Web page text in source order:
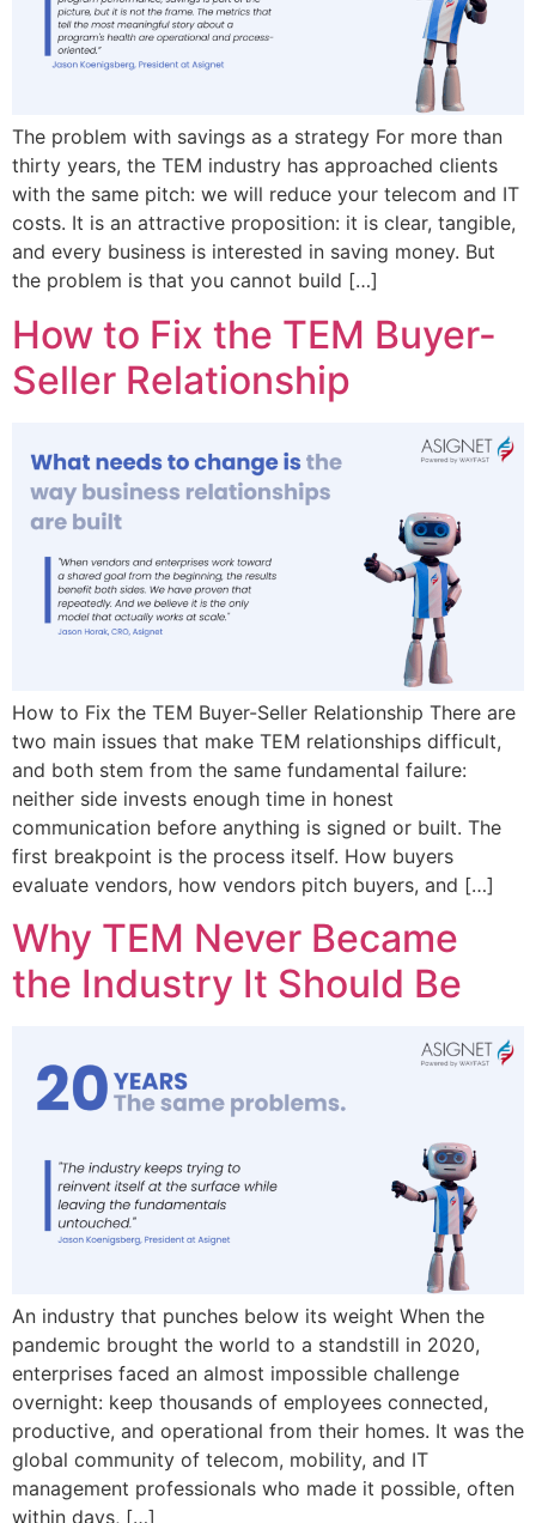
The problem with savings as a strategy For more than
thirty years, the TEM industry has approached clients
with the same pitch: we will reduce your telecom and IT
costs. It is an attractive proposition: it is clear, tangible,
and every business is interested in saving money. But
the problem is that you cannot build […]
How to Fix the TEM Buyer-
Seller Relationship
How to Fix the TEM Buyer-Seller Relationship There are
two main issues that make TEM relationships difficult,
and both stem from the same fundamental failure:
neither side invests enough time in honest
communication before anything is signed or built. The
first breakpoint is the process itself. How buyers
evaluate vendors, how vendors pitch buyers, and […]
Why TEM Never Became
the Industry It Should Be
An industry that punches below its weight When the
pandemic brought the world to a standstill in 2020,
enterprises faced an almost impossible challenge
overnight: keep thousands of employees connected,
productive, and operational from their homes. It was the
global community of telecom, mobility, and IT
management professionals who made it possible, often
within days, […]